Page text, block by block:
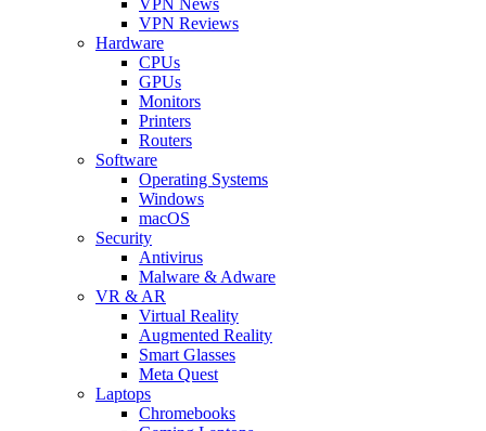
VPN Reviews
Hardware
CPUs
GPUs
Monitors
Printers
Routers
Software
Operating Systems
Windows
macOS
Security
Antivirus
Malware & Adware
VR & AR
Virtual Reality
Augmented Reality
Smart Glasses
Meta Quest
Laptops
Chromebooks